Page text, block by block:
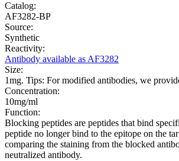
Catalog:
AF3282-BP
Source:
Synthetic
Reactivity:
Antibody available as AF3282
Size:
1mg. Tips: For modified antibodies, we
Concentration:
10mg/ml
Function:
Blocking peptides are peptides that bind
peptide no longer bind to the epitope on the
comparing the staining from the blocked
neutralized antibody.